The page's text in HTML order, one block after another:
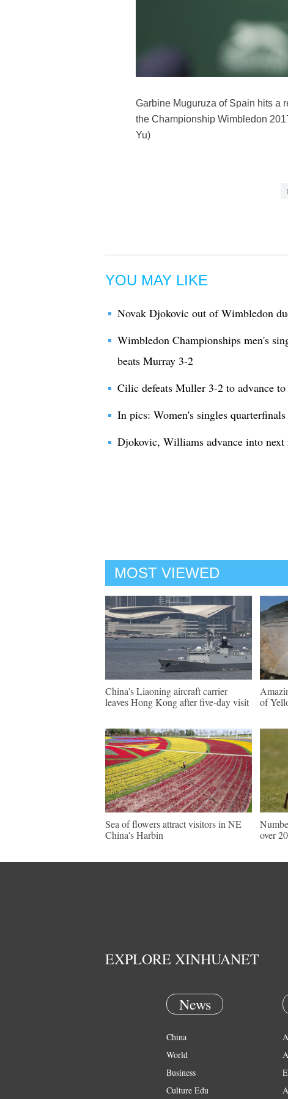
Garbine Muguruza of Spain hits a
the Championship Wimbledon
Yu)
YOU MAY LIKE
Novak Djokovic out of Wimbledon
Wimbledon Championships men's
beats Murray 3-2
Cilic defeats Muller 3-2 to advance
In pics: Women's singles
Djokovic, Williams advance into
MOST VIEWED
China's Liaoning aircraft carrier
leaves Hong Kong after five-day visit
of
Sea of flowers attract visitors in NE
China's Harbin
over
EXPLORE XINHUANET
News
China
World
Business
Culture Edu